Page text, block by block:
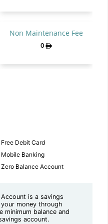
Non Maintenance Fee
0
Free Debit Card
Mobile Banking
Zero Balance Account
is a savings
money through
minimum balance and
account.